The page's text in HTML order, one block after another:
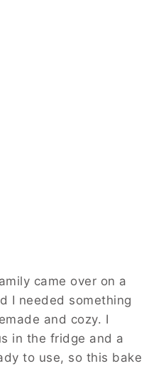
came over on a
I needed something
and cozy. I
in the fridge and a
to use, so this bake